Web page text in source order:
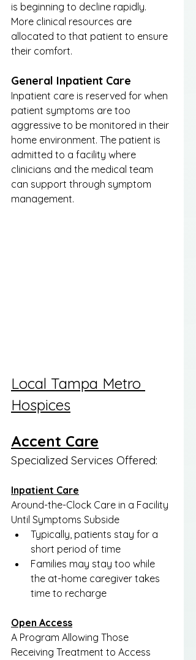
is beginning to decline rapidly.
More clinical resources are
allocated to that patient to ensure
their comfort.
General Inpatient Care
Inpatient care is reserved for when
patient symptoms are too
aggressive to be monitored in their
home environment. The patient is
admitted to a facility where
clinicians and the medical team
can support through symptom
management.
Local Tampa Metro
Hospices
Accent Care
Specialized Services Offered:
Inpatient Care
Around-the-Clock Care in a Facility
Until Symptoms Subside
Typically, patients stay for a
short period of time
Families may stay too while
the at-home caregiver takes
time to recharge
Open Access
A Program Allowing Those
Receiving Treatment to Access